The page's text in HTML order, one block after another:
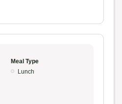
Meal Type
Lunch